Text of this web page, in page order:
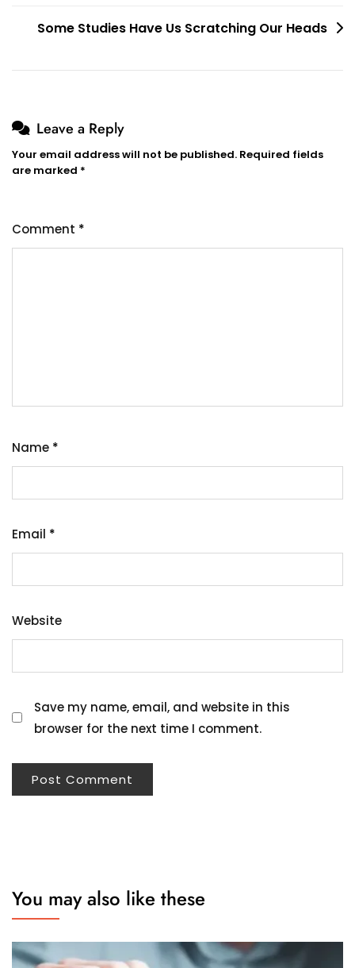
Some Studies Have Us Scratching Our Heads
Leave a Reply
Your email address will not be published. Required fields
are marked *
Comment *
Name *
Email *
Website
Save my name, email, and website in this
browser for the next time I comment.
You may also like these